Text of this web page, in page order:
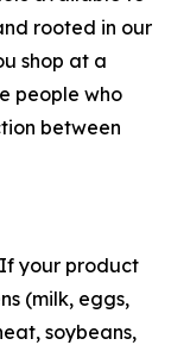
rooted in our
shop at a
people who
between
If your product
(milk, eggs,
soybeans,